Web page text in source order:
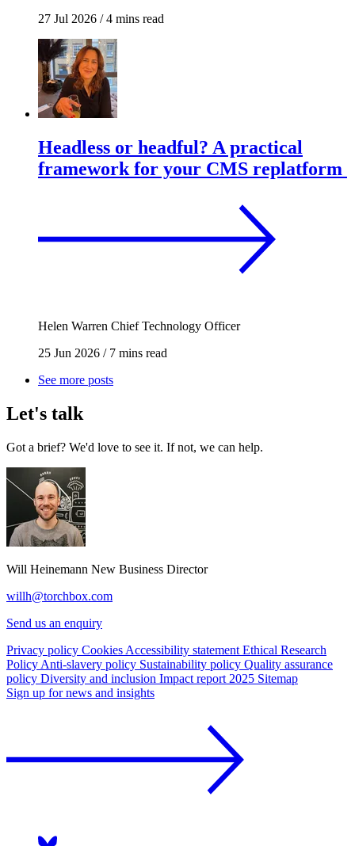
27 Jul 2026 /4 mins read
Headless or headful? A practical
framework for your CMS replatform
Helen Warren Chief Technology Officer
25 Jun 2026 /7 mins read
See more posts
Let's talk
Got a brief? We'd love to see it. If not, we can help.
Will Heinemann New Business Director
willh@torchbox.com
Send us an enquiry
Privacy policy Cookies Accessibility statement Ethical Research
Policy Anti-slavery policy Sustainability policy Quality assurance
policy Diversity and inclusion Impact report 2025 Sitemap
Sign up for news and insights